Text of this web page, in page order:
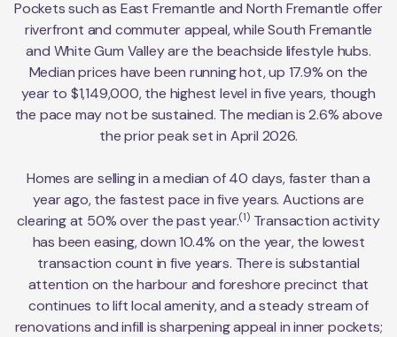
Pockets such as East Fremantle and North Fremantle offer
riverfront and commuter appeal, while South Fremantle
and White Gum Valley are the beachside lifestyle hubs.
Median prices have been running hot, up 17.9% on the
year to $1,149,000, the highest level in five years, though
the pace may not be sustained. The median is 2.6% above
the prior peak set in April 2026.
Homes are selling in a median of 40 days, faster than a
year ago, the fastest pace in five years. Auctions are
clearing at 50% over the past year.(1)Transaction activity
has been easing, down 10.4% on the year, the lowest
transaction count in five years. There is substantial
attention on the harbour and foreshore precinct that
continues to lift local amenity, and a steady stream of
renovations and infill is sharpening appeal in inner pockets;